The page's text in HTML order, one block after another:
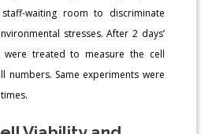
waiting room to discriminate
stresses. After 2 days’
were treated to measure the cell
numbers. Same experiments were